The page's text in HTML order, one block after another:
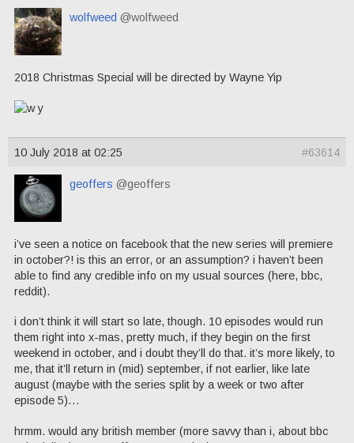
wolfweed @wolfweed
2018 Christmas Special will be directed by Wayne Yip
10 July 2018 at 02:25 #63614
geoffers @geoffers
i’ve seen a notice on facebook that the new series will premiere
in october?! is this an error, or an assumption? i haven’t been
able to find any credible info on my usual sources (here, bbc,
reddit).
i don’t think it will start so late, though. 10 episodes would run
them right into x-mas, pretty much, if they begin on the first
weekend in october, and i doubt they’ll do that. it’s more likely, to
me, that it’ll return in (mid) september, if not earlier, like late
august (maybe with the series split by a week or two after
episode 5)…
hrmm. would any british member (more savvy than i, about bbc